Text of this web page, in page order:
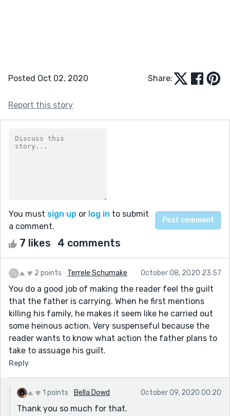
Posted Oct 02, 2020 Share:
Report this story
You must sign up or log in to submit
a comment.
7 likes 4 comments
2 points Terrele Schumake October 08, 2020 23:57
You do a good job of making the reader feel the guilt
that the father is carrying. When he first mentions
killing his family, he makes it seem like he carried out
some heinous action. Very suspenseful because the
reader wants to know what action the father plans to
take to assuage his guilt.
Reply
1 points Bella Dowd October 09, 2020 00:20
Thank you so much for that.